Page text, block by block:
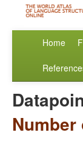
Home
Number